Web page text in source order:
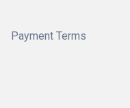
Payment Terms